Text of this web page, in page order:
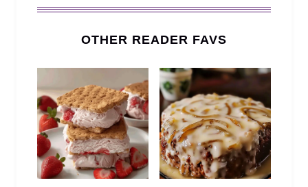
OTHER READER FAVS